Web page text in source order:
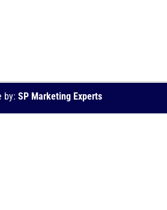
by:SP Marketing Experts